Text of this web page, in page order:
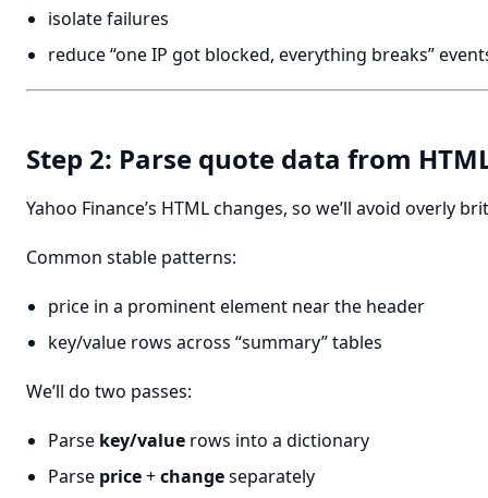
isolate failures
reduce “one IP got blocked, everything breaks”
Step 2: Parse quote data from
Yahoo Finance’s HTML changes, so we’ll avoid overly
Common stable patterns:
price in a prominent element near the header
key/value rows across “summary” tables
We’ll do two passes:
Parse key/value rows into a dictionary
Parse price+changeseparately